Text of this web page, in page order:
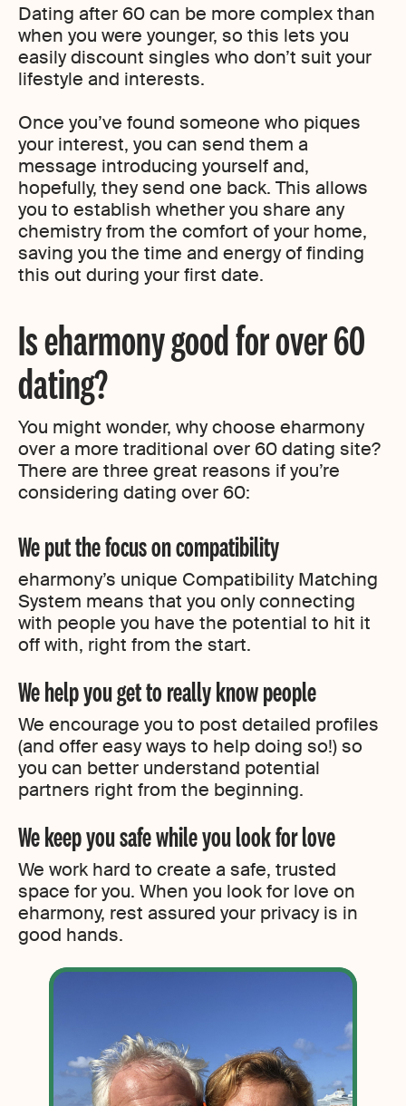
Dating after 60 can be more complex than
when you were younger, so this lets you
easily discount singles who don’t suit your
lifestyle and interests.
Once you’ve found someone who piques
your interest, you can send them a
message introducing yourself and,
hopefully, they send one back. This allows
you to establish whether you share any
chemistry from the comfort of your home,
saving you the time and energy of finding
this out during your first date.
Is eharmony good for over 60
dating?
You might wonder, why choose eharmony
over a more traditional over 60 dating site?
There are three great reasons if you’re
considering dating over 60:
We put the focus on compatibility
eharmony’s unique Compatibility Matching
System means that you only connecting
with people you have the potential to hit it
off with, right from the start.
We help you get to really know people
We encourage you to post detailed profiles
(and offer easy ways to help doing so!) so
you can better understand potential
partners right from the beginning.
We keep you safe while you look for love
We work hard to create a safe, trusted
space for you. When you look for love on
eharmony, rest assured your privacy is in
good hands.